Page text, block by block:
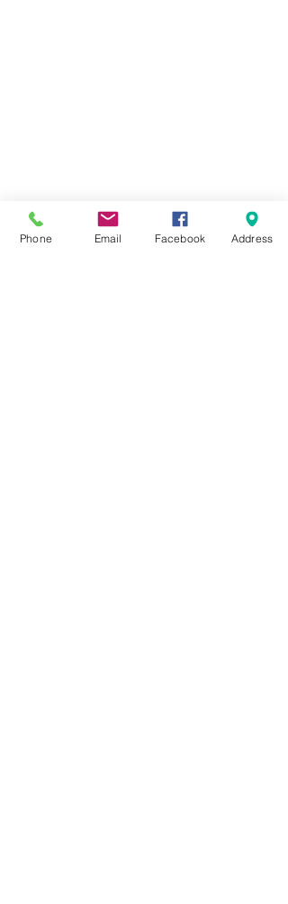
Phone Email Facebook Address